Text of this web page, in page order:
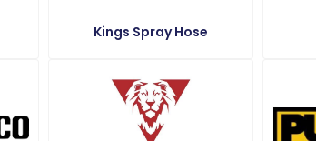
Kings Spray Hose